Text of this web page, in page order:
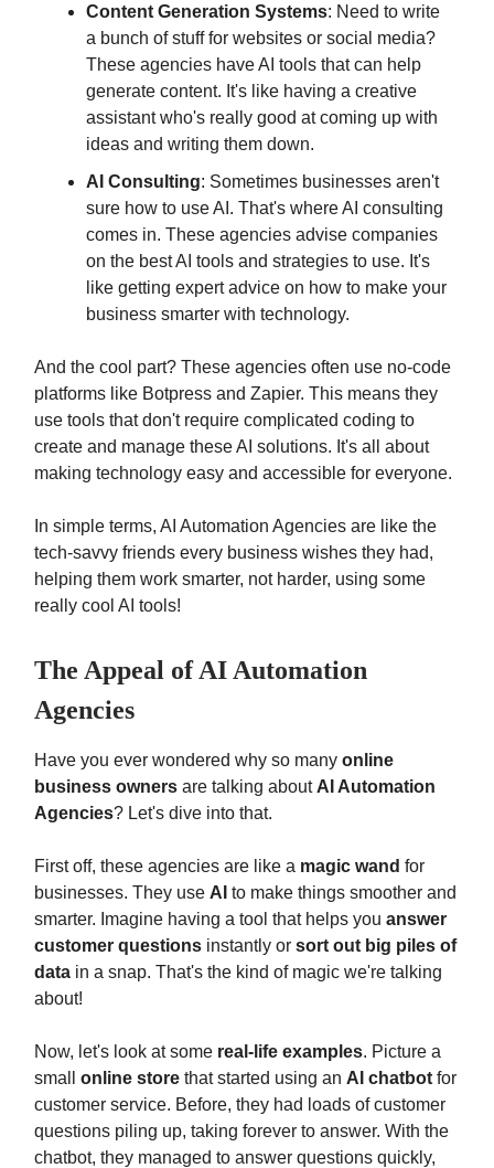
Content Generation Systems: Need to write
a bunch of stuff for websites or social media?
These agencies have AI tools that can help
generate content. It's like having a creative
assistant who's really good at coming up with
ideas and writing them down.
AI Consulting: Sometimes businesses aren't
sure how to use AI. That's where AI consulting
comes in. These agencies advise companies
on the best AI tools and strategies to use. It's
like getting expert advice on how to make your
business smarter with technology.
And the cool part? These agencies often use no-code
platforms like Botpress and Zapier. This means they
use tools that don't require complicated coding to
create and manage these AI solutions. It's all about
making technology easy and accessible for everyone.
In simple terms, AI Automation Agencies are like the
tech-savvy friends every business wishes they had,
helping them work smarter, not harder, using some
really cool AI tools!
The Appeal of AI Automation
Agencies
Have you ever wondered why so many online
business owners are talking about AI Automation
Agencies? Let's dive into that.
First off, these agencies are like a magic wand for
businesses. They use AI to make things smoother and
smarter. Imagine having a tool that helps you answer
customer questions instantly or sort out big piles of
data in a snap. That's the kind of magic we're talking
about!
Now, let's look at some real-life examples. Picture a
small online store that started using an AI chatbot for
customer service. Before, they had loads of customer
questions piling up, taking forever to answer. With the
chatbot, they managed to answer questions quickly,